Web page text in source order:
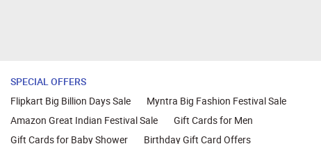
SPECIAL OFFERS
Flipkart Big Billion Days Sale
Myntra Big Fashion Festival Sale
Amazon Great Indian Festival Sale
Gift Cards for Men
Gift Cards for Baby Shower
Birthday Gift Card Offers